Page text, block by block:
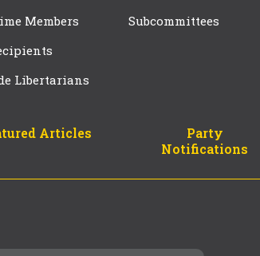
Members
Libertarians
Subcommittees
Articles
Party
Notifications